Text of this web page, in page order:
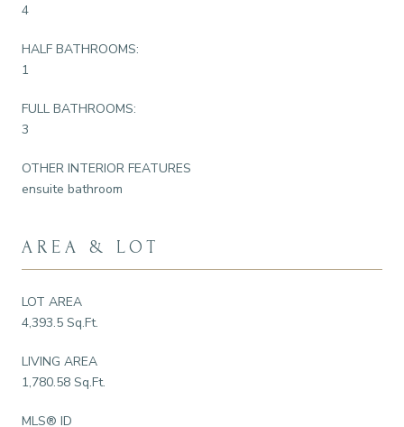
4
HALF BATHROOMS:
1
FULL BATHROOMS:
3
OTHER INTERIOR FEATURES
ensuite bathroom
AREA & LOT
LOT AREA
4,393.5 Sq.Ft.
LIVING AREA
1,780.58 Sq.Ft.
MLS® ID